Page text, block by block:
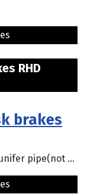
RHD
brakes
pipe(not ...